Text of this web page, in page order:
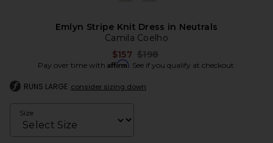
Emlyn Stripe Knit Dress in Neutrals
Camila Coelho
$157 Previous price:
$198
Pay over time with Affirm. See if you qualify at checkout.
RUNS LARGE consider sizing down
Size